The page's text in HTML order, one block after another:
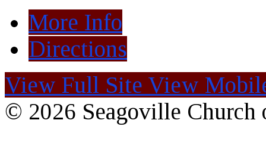
More Info
Directions
View Full Site View
© 2026 Seagoville Church